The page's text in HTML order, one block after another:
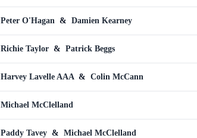
Peter O'Hagan & Damien Kearney
Richie Taylor & Patrick Beggs
Harvey Lavelle AAA & Colin McCann
Michael McClelland
Paddy Tavey & Michael McClelland